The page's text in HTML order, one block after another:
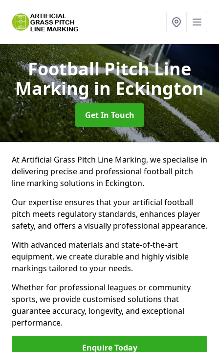
Football Pitch Line
Markingin Eckington
Get In Touch
At Artificial Grass Pitch Line Marking, we specialise in
delivering precise and professional football pitch
line marking solutions in Eckington.
Our expertise ensures that your artificial football
pitch meets regulatory standards, enhances player
safety, and offers a visually professional appearance.
With advanced materials and state-of-the-art
equipment, we create durable and highly visible
markings tailored to your needs.
Whether for professional leagues or community
sports, we provide customised solutions that
guarantee accuracy, longevity, and exceptional
performance.
Enquire Today